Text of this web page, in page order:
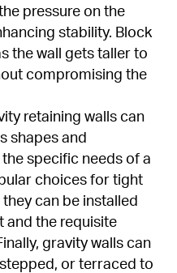
pressure on the
stability. Block
the wall gets taller to
compromising the
retaining walls can
shapes and
specific needs of a
choices for tight
can be installed
and the requisite
gravity walls can
or terraced to